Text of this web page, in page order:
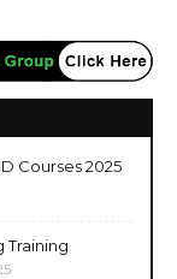
Courses 2025
Training